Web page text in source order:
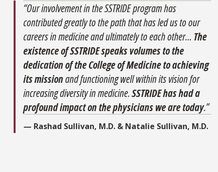
“Our involvement in the SSTRIDE program has
contributed greatly to the path that has led us to our
careers in medicine and ultimately to each other… The
existence of SSTRIDE speaks volumes to the
dedication of the College of Medicine to achieving
its missionand functioning well within its vision for
increasing diversity in medicine.SSTRIDE has had a
profound impact on the physicians we are today.”
— Rashad Sullivan, M.D. & Natalie Sullivan, M.D.